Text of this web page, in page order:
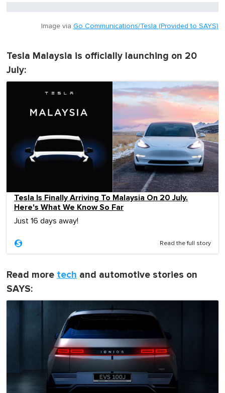
Image via Go Communications/Tesla (Provided to SAYS)
Tesla Malaysia is officially launching on 20
July:
Tesla Is Finally Arriving To Malaysia On 20 July.
Here's What We Know So Far
Just 16 days away!
Read the full story
Read more tech and automotive stories on
SAYS: